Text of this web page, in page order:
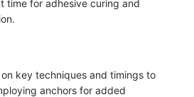
time for adhesive curing and
key techniques and timings to
anchors for added